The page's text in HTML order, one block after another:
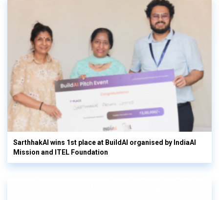
SarthhakAI wins 1st place at BuildAI organised by IndiaAI
Mission and ITEL Foundation